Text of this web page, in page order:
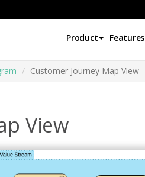
Product Features
Customer Journey Map View
View